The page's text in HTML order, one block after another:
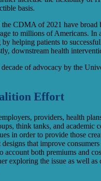
basis.
CDMA of 2021 have broad
to millions of Americans. In
by helping patients to
downstream health
decade of advocacy by the
Effort
providers, health
think tanks, and academic
in order to provide those
that improve
both premiums and
exploring the issue as well